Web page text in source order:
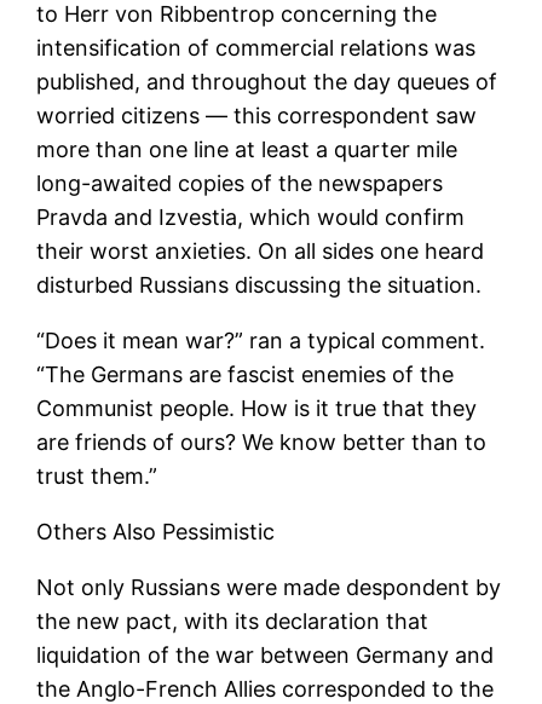
to Herr von Ribbentrop concerning the
intensification of commercial relations was
published, and throughout the day queues of
worried citizens — this correspondent saw
more than one line at least a quarter mile
long-awaited copies of the newspapers
Pravda and Izvestia, which would confirm
their worst anxieties. On all sides one heard
disturbed Russians discussing the situation.
“Does it mean war?” ran a typical comment.
“The Germans are fascist enemies of the
Communist people. How is it true that they
are friends of ours? We know better than to
trust them.”
Others Also Pessimistic
Not only Russians were made despondent by
the new pact, with its declaration that
liquidation of the war between Germany and
the Anglo-French Allies corresponded to the